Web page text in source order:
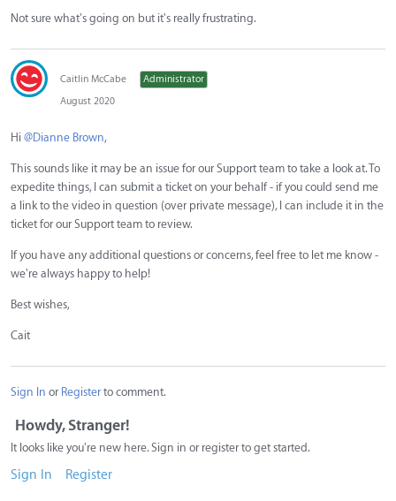
Not sure what's going on but it's really frustrating.
Caitlin McCabe
Administrator
August 2020
Hi @Dianne Brown,
This sounds like it may be an issue for our Support team to take a look at. To
expedite things, I can submit a ticket on your behalf - if you could send me
a link to the video in question (over private message), I can include it in the
ticket for our Support team to review.
If you have any additional questions or concerns, feel free to let me know -
we're always happy to help!
Best wishes,
Cait
Sign In or Registerto comment.
Howdy, Stranger!
It looks like you're new here. Sign in or register to get started.
Sign In Register